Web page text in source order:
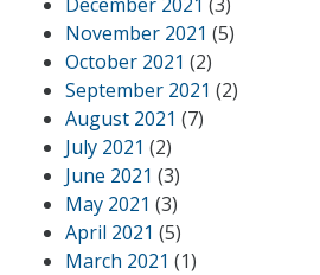
November 2021 (5)
October 2021 (2)
September 2021 (2)
August 2021 (7)
July 2021 (2)
June 2021 (3)
May 2021 (3)
April 2021 (5)
March 2021 (1)